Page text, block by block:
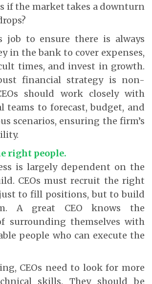
if the market takes a downturn
job to ensure there is always
in the bank to cover expenses,
times, and invest in growth.
financial strategy is non-
should work closely with
teams to forecast, budget, and
scenarios, ensuring the firm’s
right people.
is largely dependent on the
CEOs must recruit the right
to fill positions, but to build
A great CEO knows the
surrounding themselves with
people who can execute the
CEOs need to look for more
skills. They should be